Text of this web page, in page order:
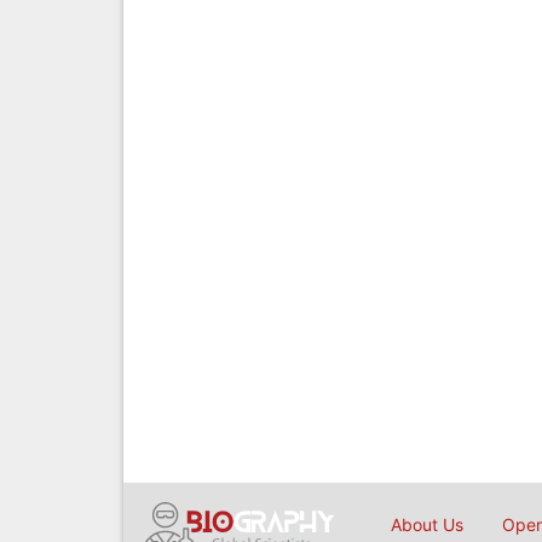
About Us